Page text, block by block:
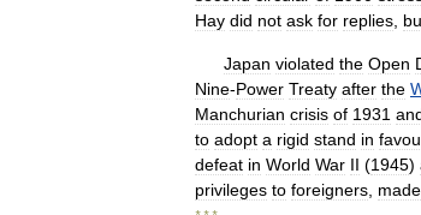
Hay did not ask for replies
Japan violated the Open
Nine-Power Treaty after the
Manchurian crisis of 1931
to adopt a rigid stand in
defeat in World War II (1945)
privileges to foreigners made